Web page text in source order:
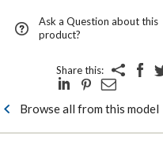
Ask a Question about this
product?
Share this:
Browse all from this model